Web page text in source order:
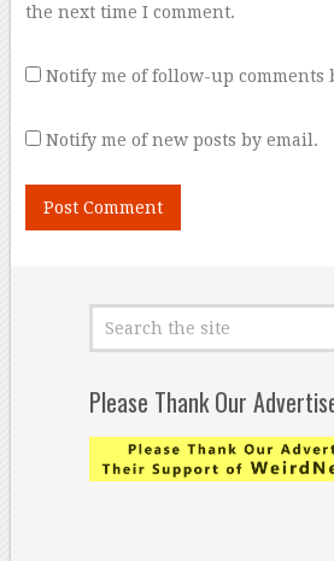
the next time I comment.
Notify me of follow-up comments
Notify me of new posts by email.
Please Thank Our